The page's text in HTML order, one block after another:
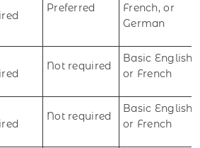
Preferred
French, or
German
Not required
Basic English
or French
Not required
Basic English
or French